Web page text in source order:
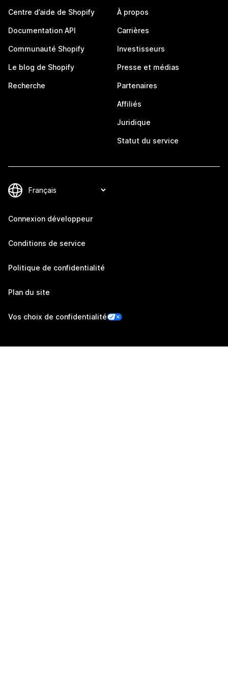
Centre d’aide de Shopify
Documentation API
Communauté Shopify
Le blog de Shopify
Recherche
À propos
Carrières
Investisseurs
Presse et médias
Partenaires
Affiliés
Juridique
Statut du service
Connexion développeur
Conditions de service
Politique de confidentialité
Plan du site
Vos choix de confidentialité